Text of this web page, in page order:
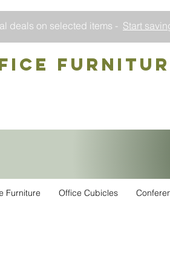
deals on selected items - Start
Furniture Office Cubicles